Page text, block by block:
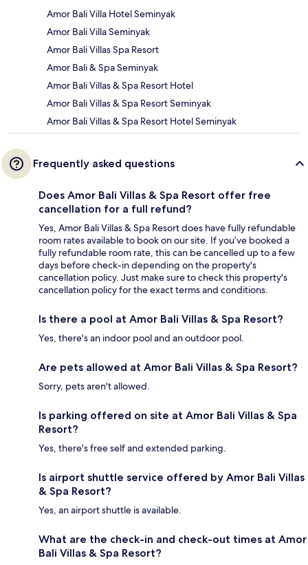
Amor Bali Villa Hotel Seminyak
Amor Bali Villa Seminyak
Amor Bali Villas Spa Resort
Amor Bali & Spa Seminyak
Amor Bali Villas & Spa Resort Hotel
Amor Bali Villas & Spa Resort Seminyak
Amor Bali Villas & Spa Resort Hotel Seminyak
Frequently asked questions
Does Amor Bali Villas & Spa Resort offer free
cancellation for a full refund?
Yes, Amor Bali Villas & Spa Resort does have fully refundable
room rates available to book on our site. If you’ve booked a
fully refundable room rate, this can be cancelled up to a few
days before check-in depending on the property's
cancellation policy. Just make sure to check this property's
cancellation policy for the exact terms and conditions.
Is there a pool at Amor Bali Villas & Spa Resort?
Yes, there's an indoor pool and an outdoor pool.
Are pets allowed at Amor Bali Villas & Spa Resort?
Sorry, pets aren't allowed.
Is parking offered on site at Amor Bali Villas & Spa
Resort?
Yes, there's free self and extended parking.
Is airport shuttle service offered by Amor Bali Villas
& Spa Resort?
Yes, an airport shuttle is available.
What are the check-in and check-out times at Amor
Bali Villas & Spa Resort?